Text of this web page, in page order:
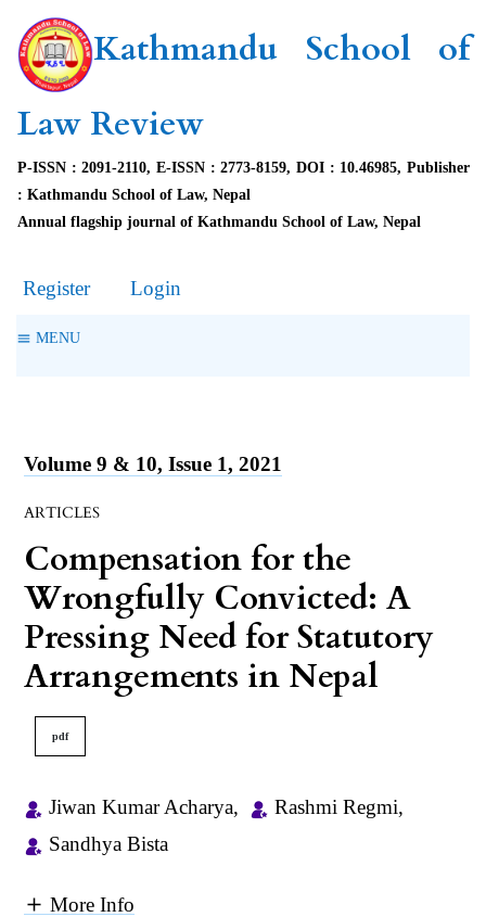
Kathmandu School of
Law Review
P-ISSN : 2091-2110, E-ISSN : 2773-8159, DOI : 10.46985, Publisher
: Kathmandu School of Law, Nepal
Annual flagship journal of Kathmandu School of Law, Nepal
Register Login
MENU
Volume 9 & 10, Issue 1, 2021
ARTICLES
Compensation for the
Wrongfully Convicted: A
Pressing Need for Statutory
Arrangements in Nepal
pdf
Jiwan Kumar Acharya, Rashmi Regmi,
Sandhya Bista
More Info